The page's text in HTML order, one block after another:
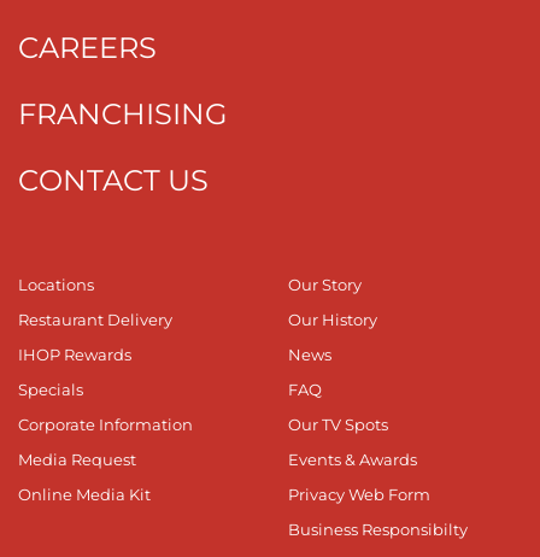
CAREERS
FRANCHISING
CONTACT US
Locations
Restaurant Delivery
IHOP Rewards
Specials
Corporate Information
Media Request
Online Media Kit
Our Story
Our History
News
FAQ
Our TV Spots
Events & Awards
Privacy Web Form
Business Responsibilty